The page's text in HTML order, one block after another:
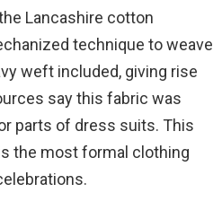
Lancashire cotton
technique to weave
weft included, giving rise
say this fabric was
parts of dress suits. This
the most formal clothing